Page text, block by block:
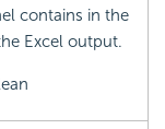
contains in the
Excel output.